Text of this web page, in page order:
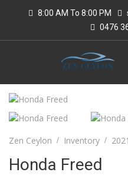
8:00 AM To 8:00 PM
0476
Zen Ceylon Inventory 2021
Honda Freed